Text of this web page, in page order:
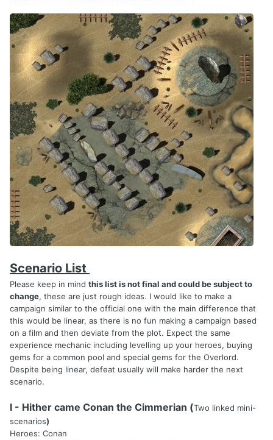
Scenario List
Please keep in mind this list is not final and could be subject to
change, these are just rough ideas. I would like to make a
campaign similar to the official one with the main difference that
this would be linear, as there is no fun making a campaign based
on a film and then deviate from the plot. Expect the same
experience mechanic including levelling up your heroes, buying
gems for a common pool and special gems for the Overlord.
Despite being linear, defeat usually will make harder the next
scenario.
I - Hither came Conan the Cimmerian (Two linked mini-
scenarios)
Heroes: Conan